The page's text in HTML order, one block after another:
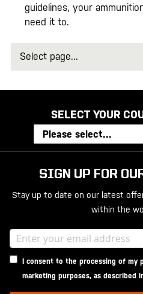
guidelines, your
need it to.
page
SELECT YOUR
SIGN UP FOR
Stay up to date on our latest
within the
I consent to the processing of my
marketing purposes, as described